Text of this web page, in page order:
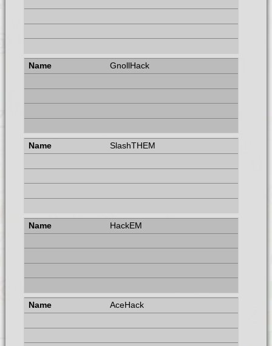
GnollHack
SlashTHEM
HackEM
AceHack